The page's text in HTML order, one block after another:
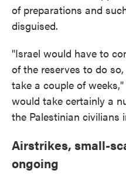
of preparations and
disguised.
"Israel would have to
of the reserves to do
take a couple of
would take certainly a
the Palestinian civilians
Airstrikes, small-
ongoing